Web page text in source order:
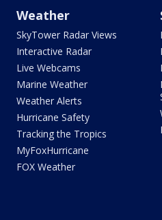
Weather
SkyTower Radar Views
Interactive Radar
Live Webcams
Marine Weather
Weather Alerts
Hurricane Safety
Tracking the Tropics
MyFoxHurricane
FOX Weather